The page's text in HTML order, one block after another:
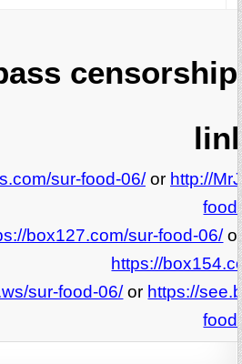
sur-food-06/or http://
box127.com/sur-food-06/
https://
sur-food-06/or https://